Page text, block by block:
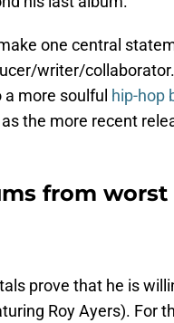
one central
writer/
more soulful hip-hop
the more recent
from
prove that he is
Roy Ayers). For